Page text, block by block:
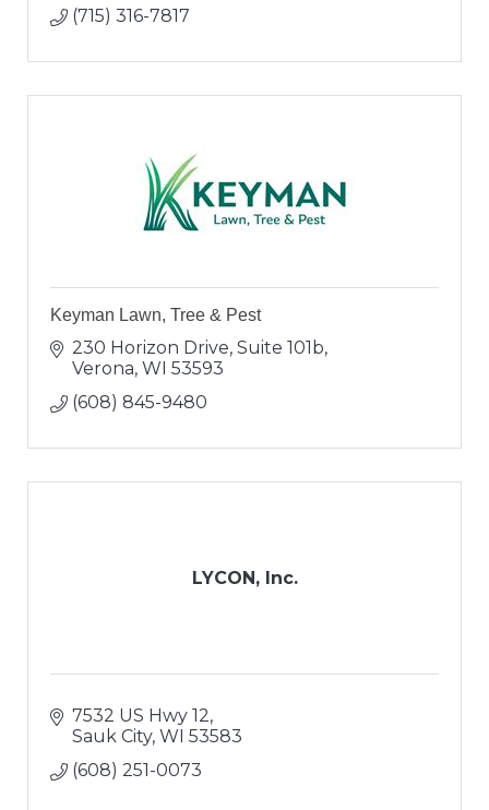
(715) 316-7817
Keyman Lawn, Tree & Pest
230 Horizon Drive, Suite 101b
Verona WI 53593
(608) 845-9480
LYCON, Inc.
7532 US Hwy 12
Sauk City WI 53583
(608) 251-0073